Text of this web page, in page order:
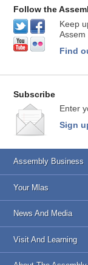
Follow the
Keep
Assem
Find
Subscribe
Enter
Sign
Assembly Business
Your Mlas
News And Media
Visit And Learning